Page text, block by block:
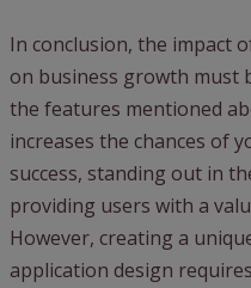
In conclusion, the impact
on business growth must
the features mentioned
increases the chances of
success, standing out in
providing users with a
However, creating a
application design